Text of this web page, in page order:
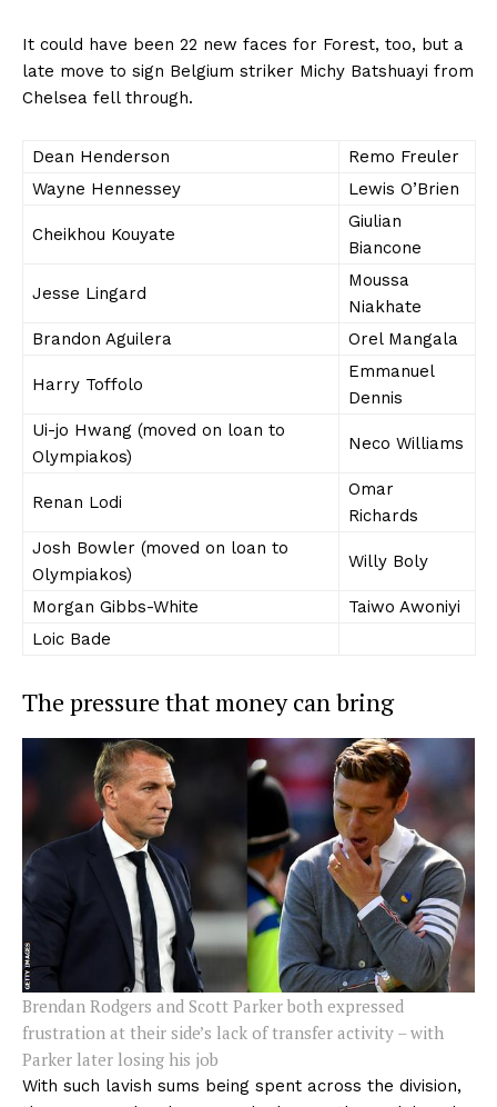
It could have been 22 new faces for Forest, too, but a
late move to sign Belgium striker Michy Batshuayi from
Chelsea fell through.
Dean Henderson
Remo Freuler
Wayne Hennessey
Lewis O’Brien
Cheikhou Kouyate
Giulian
Biancone
Jesse Lingard
Moussa
Niakhate
Brandon Aguilera
Orel Mangala
Harry Toffolo
Emmanuel
Dennis
Ui-jo Hwang (moved on loan to
Olympiakos)
Neco Williams
Renan Lodi
Omar
Richards
Josh Bowler (moved on loan to
Olympiakos)
Willy Boly
Morgan Gibbs-White
Taiwo Awoniyi
Loic Bade
The pressure that money can bring
Brendan Rodgers and Scott Parker both expressed
frustration at their side’s lack of transfer activity – with
Parker later losing his job
With such lavish sums being spent across the division,